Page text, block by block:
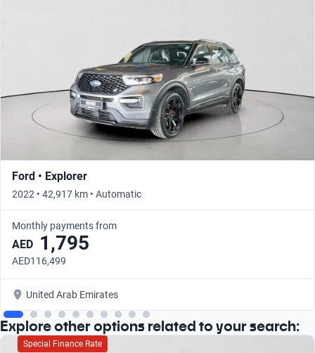
Ford • Explorer
2022 • 42,917 km • Automatic
Monthly payments from
AED 1,795
AED116,499
United Arab Emirates
Explore other options related to your search:
Special Finance Rate